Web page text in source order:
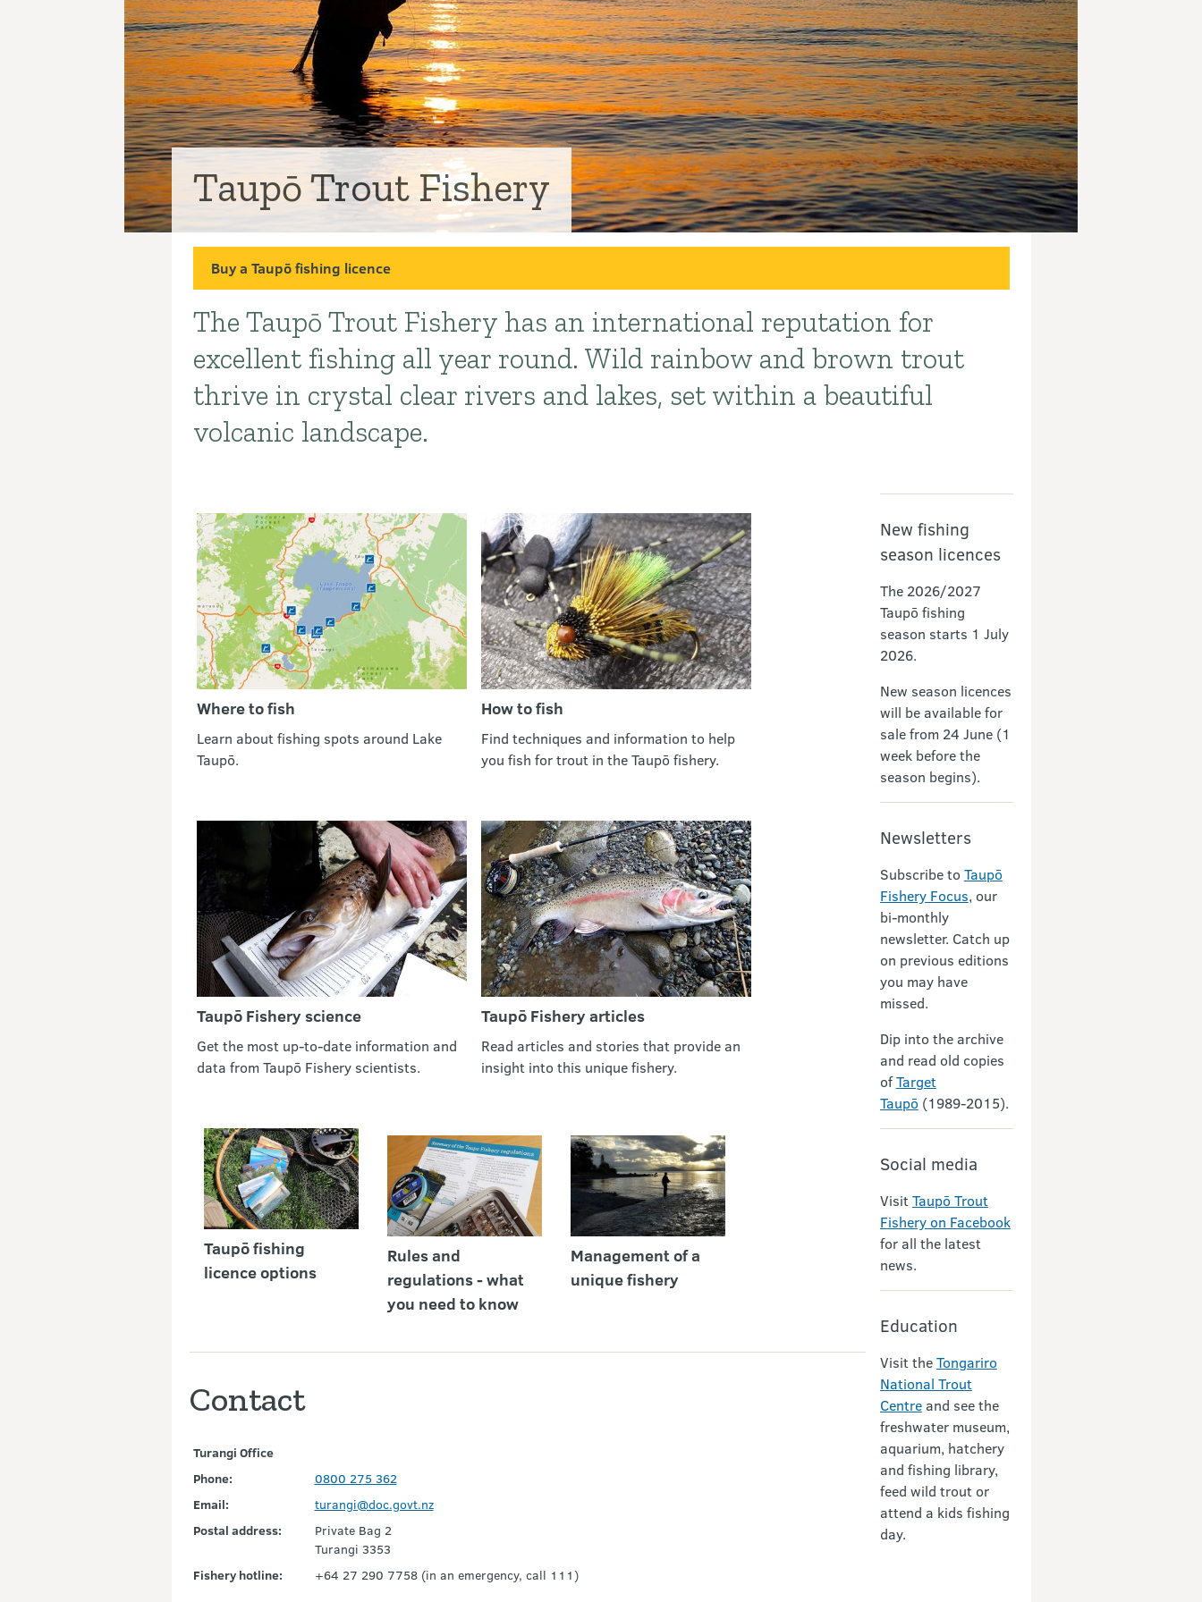
Taupō Trout Fishery
Buy a Taupō fishing licence
Introduction
The Taupō Trout Fishery has an international reputation for
excellent fishing all year round. Wild rainbow and brown trout
thrive in crystal clear rivers and lakes, set within a beautiful
volcanic landscape.
Where to fish
Learn about fishing spots around Lake
Taupō.
How to fish
Find techniques and information to help
you fish for trout in the Taupō fishery.
Taupō Fishery science
Get the most up-to-date information and
data from Taupō Fishery scientists.
Taupō Fishery articles
Read articles and stories that provide an
insight into this unique fishery.
Taupō fishing
licence options
Rules and
regulations - what
you need to know
Management of a
unique fishery
Contact
Turangi Office
Phone:
0800 275 362
Email:
turangi@doc.govt.nz
Postal address:
Private Bag 2
Turangi 3353
Fishery hotline:
+64 27 290 7758 (in an emergency, call 111)
Partners
New fishing
season licences
The 2026/2027
Taupō fishing
season starts 1 July
2026.
New season licences
will be available for
sale from 24 June (1
week before the
season begins).
Newsletters
Subscribe to Taupō
Fishery Focus, our
bi-monthly
newsletter. Catch up
on previous editions
you may have
missed.
Dip into the archive
and read old copies
ofTarget
Taupō (1989-2015).
Social media
Visit Taupō Trout
Fishery on Facebook
for all the latest
news.
Education
Visit theTongariro
National Trout
Centreand see the
freshwater museum,
aquarium, hatchery
and fishing library,
feed wild trout or
attend a kids fishing
day.